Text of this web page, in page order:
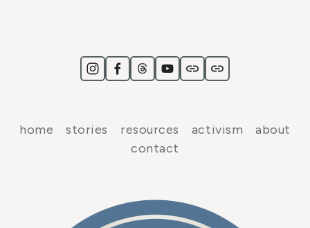
home stories resources activism
about
contact